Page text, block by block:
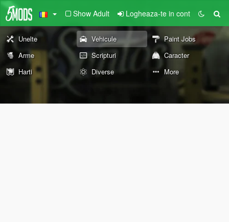
Show Adult Logheaza-te in cont
Unelte Vehicule
Paint Jobs
Arme
Scripturi
Caracter
Harti
Diverse More